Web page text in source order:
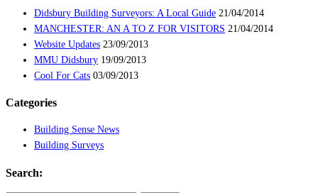
Didsbury Building Surveyors: A Local Guide 21/04/2014
MANCHESTER: AN A TO Z FOR VISITORS 21/04/2014
Website Updates 23/09/2013
MMU Didsbury 19/09/2013
Cool For Cats 03/09/2013
Categories
Building Sense News
Building Surveys
Search: